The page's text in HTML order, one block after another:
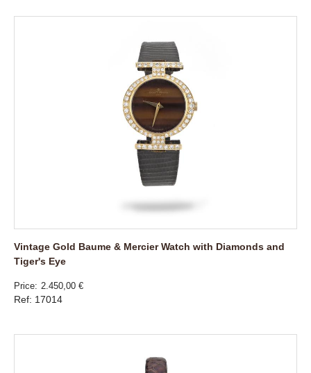
Vintage Gold Baume & Mercier Watch with Diamonds and
Tiger's Eye
Price 2.450,00 €
Ref: 17014